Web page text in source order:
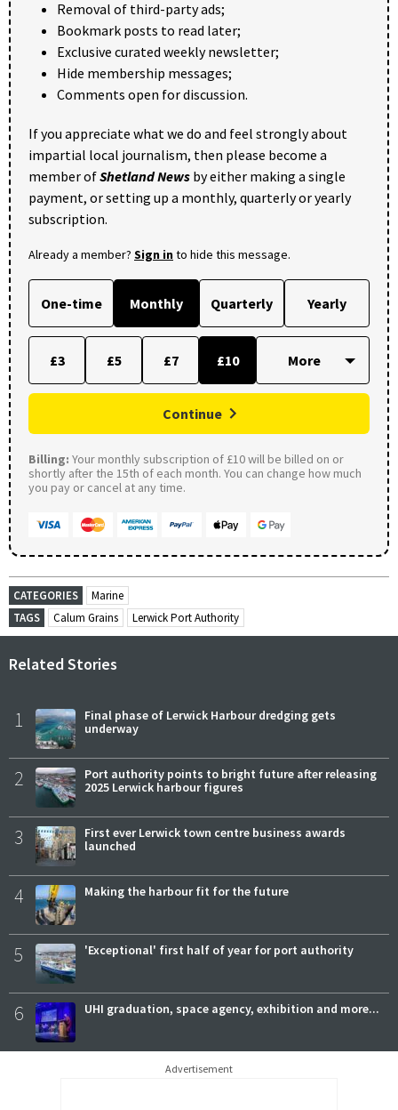
Removal of third-party ads;
Bookmark posts to read later;
Exclusive curated weekly newsletter;
Hide membership messages;
Comments open for discussion.
If you appreciate what we do and feel strongly about
impartial local journalism, then please become a
member ofShetland News by either making a single
payment, or setting up a monthly, quarterly or yearly
subscription.
Already a member? Sign into hide this message.
One-time Monthly Quarterly Yearly
£3 £5 £7 £10
Continue
Billing: Your monthly subscription of £10 will be billed on or
shortly after the 15th of each month. You can change how much
you pay or cancel at any time.
CATEGORIES
Marine
TAGS
Calum Grains Lerwick Port Authority
Related Stories
1
Final phase of Lerwick Harbour dredging gets
underway
2
Port authority points to bright future after releasing
2025 Lerwick harbour figures
3
First ever Lerwick town centre business awards
launched
4 Making the harbour fit for the future
5 'Exceptional' first half of year for port authority
6 UHI graduation, space agency, exhibition and more...
Advertisement